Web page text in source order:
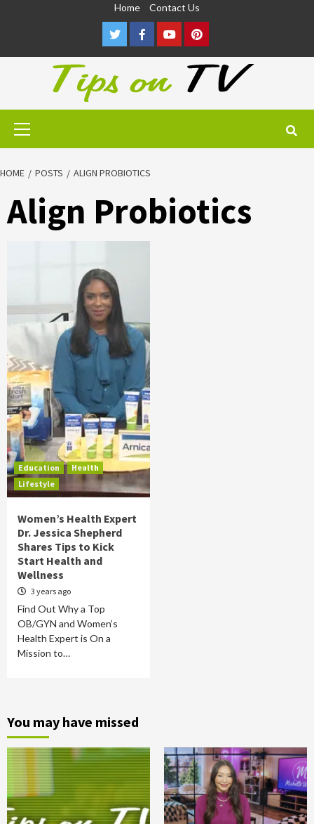
Home Contact Us
TwitterFacebookYoutubePinterest
Primary
HOME POSTS ALIGN PROBIOTICS
Align Probiotics
Education
Health
Lifestyle
Women’s Health Expert
Dr. Jessica Shepherd
Shares Tips to Kick
Start Health and
Wellness
3 years ago
Find Out Why a Top
OB/GYN and Women’s
Health Expert is On a
Mission to…
You may have missed